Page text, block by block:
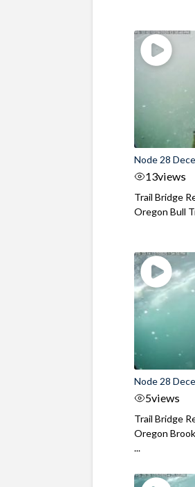
Node 28
13views
Trail Bridge
Oregon Bull
Node 28
5views
Trail Bridge
Oregon
...